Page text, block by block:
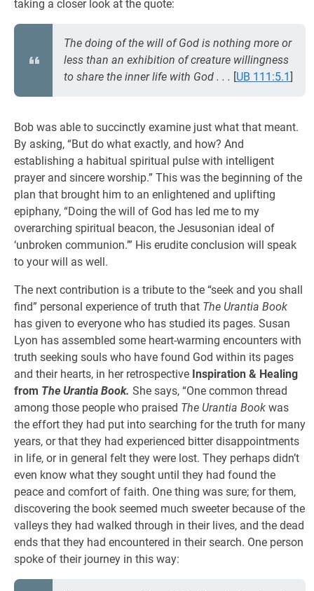
taking a closer look at the quote:
The doing of the will of God is nothing more or
less than an exhibition of creature willingness
to share the inner life with God . . . [UB 111:5.1]
Bob was able to succinctly examine just what that meant.
By asking, “But do what exactly, and how? And
establishing a habitual spiritual pulse with intelligent
prayer and sincere worship.” This was the beginning of the
plan that brought him to an enlightened and uplifting
epiphany, “Doing the will of God has led me to my
overarching spiritual beacon, the Jesusonian ideal of
‘unbroken communion.’” His erudite conclusion will speak
to your will as well.
The next contribution is a tribute to the “seek and you shall
find” personal experience of truth that The Urantia Book
has given to everyone who has studied its pages. Susan
Lyon has assembled some heart-warming encounters with
truth seeking souls who have found God within its pages
and their hearts, in her retrospective Inspiration & Healing
from The Urantia Book. She says, “One common thread
among those people who praised The Urantia Book was
the effort they had put into searching for the truth for many
years, or that they had experienced bitter disappointments
in life, or in general felt they were lost. They perhaps didn’t
even know what they sought until they had found the
peace and comfort of faith. One thing was sure; for them,
discovering the book seemed much sweeter because of the
valleys they had walked through in their lives, and the dead
ends that they had encountered in their search. One person
spoke of their journey in this way: